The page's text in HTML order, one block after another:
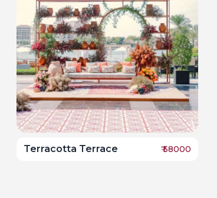
Terracotta Terrace ₹58000